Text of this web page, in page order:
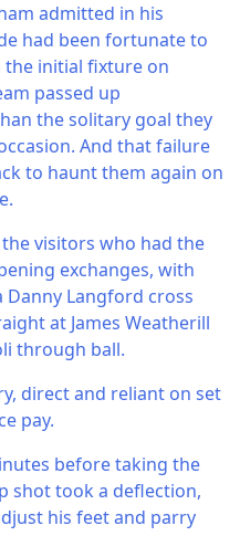
admitted in his
had been fortunate to
the initial fixture on
passed up
the solitary goal they
And that failure
to haunt them again on
visitors who had the
exchanges, with
Danny Langford cross
at James Weatherill
through ball.
direct and reliant on set
pay.
before taking the
shot took a deflection,
his feet and parry